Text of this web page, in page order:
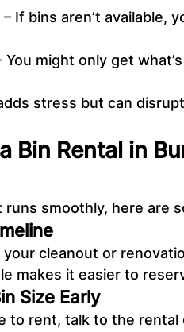
– If bins aren’t available,
You might only get
stress but can
Bin Rental in
smoothly, here are
cleanout or
makes it easier to
Size Early
to rent, talk to the rental